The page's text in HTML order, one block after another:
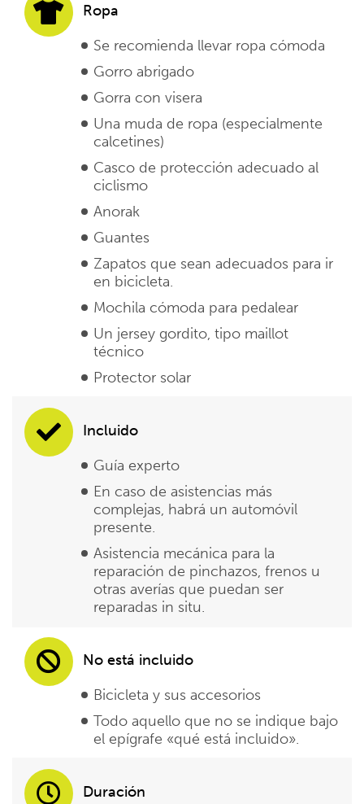
Ropa
Se recomienda llevar ropa cómoda
Gorro abrigado
Gorra con visera
Una muda de ropa (especialmente
calcetines)
Casco de protección adecuado al
ciclismo
Anorak
Guantes
Zapatos que sean adecuados para ir
en bicicleta.
Mochila cómoda para pedalear
Un jersey gordito, tipo maillot
técnico
Protector solar
Incluido
Guía experto
En caso de asistencias más
complejas, habrá un automóvil
presente.
Asistencia mecánica para la
reparación de pinchazos, frenos u
otras averías que puedan ser
reparadas in situ.
No está incluido
Bicicleta y sus accesorios
Todo aquello que no se indique bajo
el epígrafe «qué está incluido».
Duración